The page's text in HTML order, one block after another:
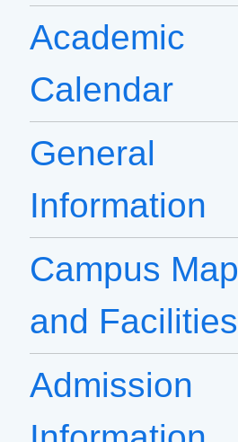
Academic
Calendar
General
Information
Campus Map
and Facilities
Admission